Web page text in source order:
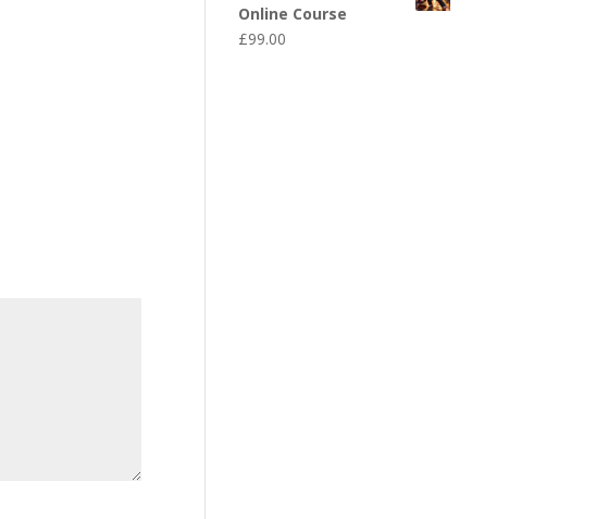
Online Course
£99.00